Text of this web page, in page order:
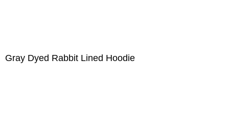
Gray Dyed Rabbit Lined Hoodie